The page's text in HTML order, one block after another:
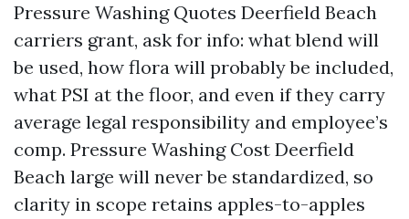
Pressure Washing Quotes Deerfield Beach
carriers grant, ask for info: what blend will
be used, how flora will probably be included,
what PSI at the floor, and even if they carry
average legal responsibility and employee’s
comp. Pressure Washing Cost Deerfield
Beach large will never be standardized, so
clarity in scope retains apples-to-apples